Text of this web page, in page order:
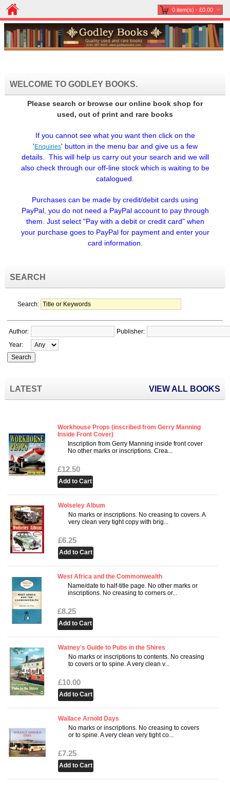
0 item(s) - £0.00
WELCOME TO GODLEY BOOKS.
Please search or browse our online book shop for
used, out of print and rare books
If you cannot see what you want then click on the
' Enquiries' button in the menu bar and give us a few
details. This will help us carry out your search and we will
also check through our off-line stock which is waiting to be
catalogued.
Purchases can be made by credit/debit cards using
PayPal, you do not need a PayPal account to pay through
them. Just select "Pay with a debit or credit card" when
your purchase goes to PayPal for payment and enter your
card information.
SEARCH
Search:
Author:
Publisher:
Year:
LATEST VIEW ALL BOOKS
Workhouse Props (inscribed from Gerry Manning
Inside Front Cover)
Inscription from Gerry Manning inside front cover
No other marks or inscriptions. Crea...
£12.50
Wolseley Album
No marks or inscriptions. No creasing to covers. A
very clean very tight copy with brig...
£6.25
West Africa and the Commonwealth
Name/date to half-title page. No other marks or
inscriptions. No creasing to corners or...
£8.25
Watney's Guide to Pubs in the Shires
No marks or inscriptions to contents. No creasing
to covers or to spine. A very clean v...
£10.00
Wallace Arnold Days
No marks or inscriptions. No creasing to covers
or to spine. A very clean very tight co...
£7.25